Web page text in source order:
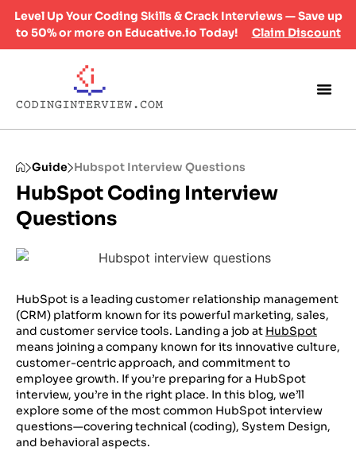
Level Up Your Coding Skills & Crack Interviews — Save up
to 50% or more on Educative.io Today!
Claim Discount
Guide Hubspot Interview Questions
HubSpot Coding Interview
Questions
HubSpot is a leading customer relationship management
(CRM) platform known for its powerful marketing, sales,
and customer service tools. Landing a job at HubSpot
means joining a company known for its innovative culture,
customer-centric approach, and commitment to
employee growth. If you’re preparing for a HubSpot
interview, you’re in the right place. In this blog, we’ll
explore some of the most common HubSpot interview
questions—covering technical (coding), System Design,
and behavioral aspects.